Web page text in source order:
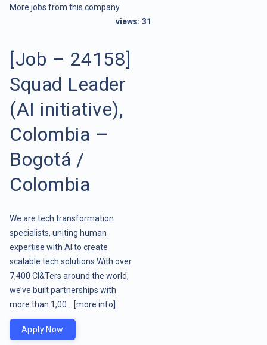
More jobs from this company
views: 31
[Job – 24158]
Squad Leader
(AI initiative),
Colombia –
Bogotá /
Colombia
We are tech transformation
specialists, uniting human
expertise with AI to create
scalable tech solutions.With over
7,400 CI&Ters around the world,
we’ve built partnerships with
more than 1,00 ..
[more info]
Apply Now